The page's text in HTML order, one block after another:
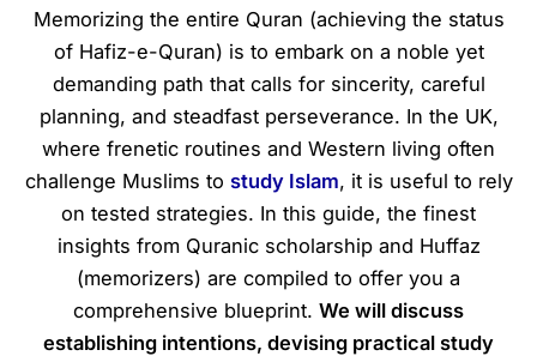
Memorizing the entire Quran (achieving the status
of Hafiz-e-Quran) is to embark on a noble yet
demanding path that calls for sincerity, careful
planning, and steadfast perseverance. In the UK,
where frenetic routines and Western living often
challenge Muslims to study Islam, it is useful to rely
on tested strategies. In this guide, the finest
insights from Quranic scholarship and Huffaz
(memorizers) are compiled to offer you a
comprehensive blueprint. We will discuss
establishing intentions, devising practical study